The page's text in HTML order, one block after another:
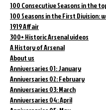
100 Consecutive Seasons in the
100 Seasons in the First
1919 Affair
300+ Historic Arsenal videos
A History of Arsenal
About us
Anniversaries 01: January
Anniversaries 02: February
Anniversaries 03: March
Anniversaries 04: April